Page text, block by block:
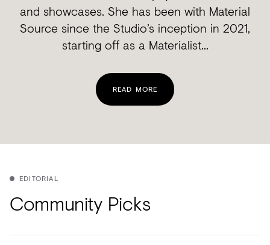
and showcases. She has been with Material
Source since the Studio’s inception in 2021,
starting off as a Materialist...
READ MORE
EDITORIAL
Community Picks